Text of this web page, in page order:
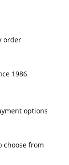
order
1986
options
choose from